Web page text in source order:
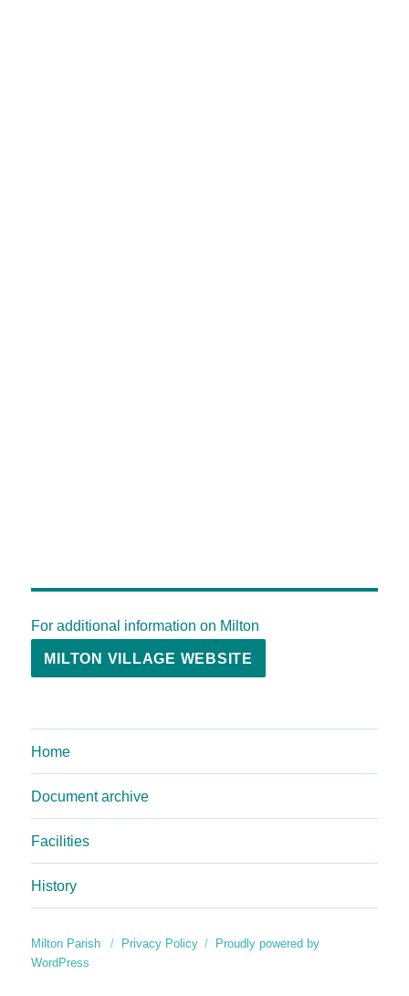
For additional information on Milton
MILTON VILLAGE WEBSITE
Home
Document archive
Facilities
History
Milton Parish Privacy Policy
Proudly powered by
WordPress